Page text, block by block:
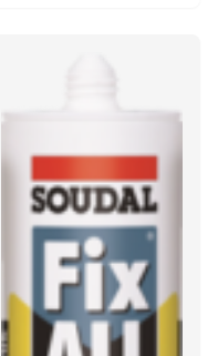
safe applications.